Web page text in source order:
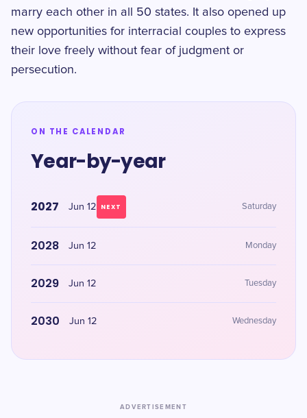
marry each other in all 50 states. It also opened up
new opportunities for interracial couples to express
their love freely without fear of judgment or
persecution.
ON THE CALENDAR
Year-by-year
2027 Jun 12 NEXT Saturday
2028 Jun 12 Monday
2029 Jun 12 Tuesday
2030 Jun 12 Wednesday
ADVERTISEMENT